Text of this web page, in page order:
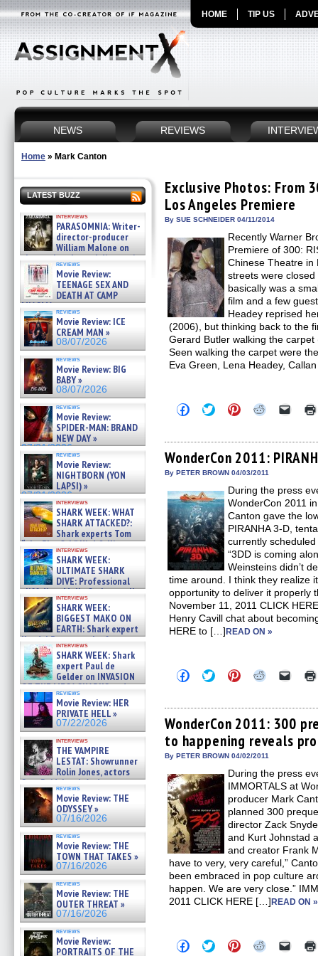
HOME TIP US
NEWS REVIEWS
Home » Mark Canton
LATEST BUZZ
interviews
PARASOMNIA: Writer-
director-producer
William Malone on
the newly released director’s
cut ̵ »
08/07/2026
reviews
Movie Review:
TEENAGE SEX AND
DEATH AT CAMP
MIASMA »
08/07/2026
reviews
Movie Review: ICE
CREAM MAN »
08/07/2026
reviews
Movie Review: BIG
BABY »
08/07/2026
reviews
Movie Review:
SPIDER-MAN: BRAND
NEW DAY »
07/31/2026
reviews
Movie Review:
NIGHTBORN (YON
LAPSI) »
07/31/2026
interviews
SHARK WEEK: WHAT
SHARK ATTACKED?:
Shark experts Tom
“the Blowfish” Hird & Kinga
Phi »
07/29/2026
interviews
SHARK WEEK:
ULTIMATE SHARK
DIVE: Professional
cliff diver Molly Carlson talks
about cage diving R »
07/29/2026
interviews
SHARK WEEK:
BIGGEST MAKO ON
EARTH: Shark expert
Kendyl Berna on the fastest
swimming sharks – »
07/26/2026
interviews
SHARK WEEK: Shark
expert Paul de
Gelder on INVASION
OF THE MEGA SHARKS and
BULL SHARK DINNER BELL &#
07/25/2026
reviews
Movie Review: HER
PRIVATE HELL »
07/22/2026
interviews
THE VAMPIRE
LESTAT: Showrunner
Rolin Jones, actors
Sam Reid, Jacob Anderson,
Zaman Assad, Eric Bogos »
07/16/2026
reviews
Movie Review: THE
ODYSSEY »
07/16/2026
reviews
Movie Review: THE
TOWN THAT TAKES »
07/16/2026
reviews
Movie Review: THE
OUTER THREAT »
07/16/2026
reviews
Movie Review:
PORTRAITS OF THE
Exclusive Photos: From
Los Angeles Premiere
By SUE SCHNEIDER 04/11/2014
Recently Warner
Premiere of 300:
Chinese Theatre in
streets were
basically was a
film and a few
Headey reprised
(2006), but thinking back to the
Gerard Butler walking the
Seen walking the carpet were
Eva Green, Lena Headey,
Click
to
Facebook
(Opens
in
new
Click
to
Twitter
(Opens
in
new
Click
to
Pinterest
(Opens
in
new
Click
Reddit
(Opens
in
new
Click
link
to
a
in
new
WonderCon 2011:
By PETER BROWN 04/03/2011
During the press
WonderCon 2011
Canton gave the
PIRANHA 3-D,
currently
“3DD is coming
Weinsteins didn’t
time around. I think they realize
opportunity to deliver it properly
November 11, 2011 CLICK
Henry Cavill chat about
HERE to […]READ ON »
Click
to
Facebook
(Opens
in
new
window)
Click
to
Twitter
(Opens
in
new
window)
Click
to
Pinterest
(Opens
in
new
window)
Click
Reddit
(Opens
in
new
window)
Click
link
to
a
friend
WonderCon 2011: 300
to happening reveals
By PETER BROWN 04/02/2011
During the press
IMMORTALS at
producer Mark
planned 300
director Zack
and Kurt Johnstad
and creator Frank
have to very, very careful,”
been embraced in pop culture
happen. We are very close.”
2011 CLICK HERE […]READ ON »
Click
to
Click
to
Click
to
Click Click